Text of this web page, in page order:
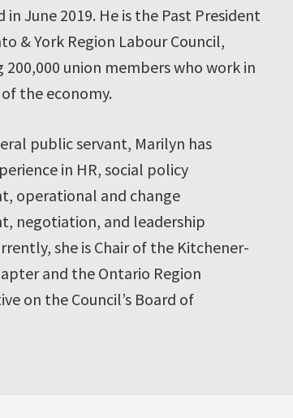
in June 2019. He is the Past President
& York Region Labour Council,
200,000 union members who work in
the economy.
public servant, Marilyn has
in HR, social policy
operational and change
negotiation, and leadership
she is Chair of the Kitchener-
and the Ontario Region
on the Council’s Board of